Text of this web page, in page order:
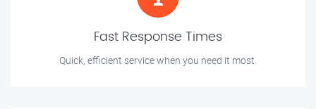
Fast Response Times
Quick, efficient service when you need it most.